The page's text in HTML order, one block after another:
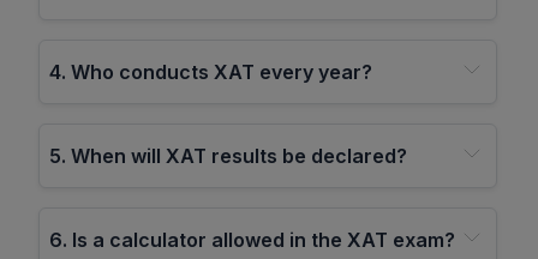
4. Who conducts XAT every year?
5. When will XAT results be declared?
6. Is a calculator allowed in the XAT exam?